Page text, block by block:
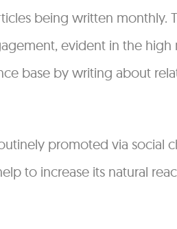
being written monthly.
evident in the
base by writing about
promoted via social
to increase its natural